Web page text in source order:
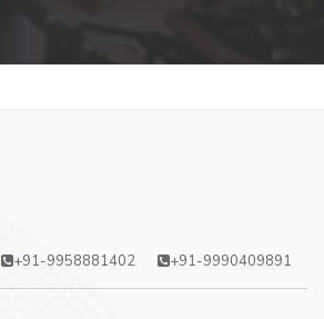
+91-9958881402 +91-9990409891